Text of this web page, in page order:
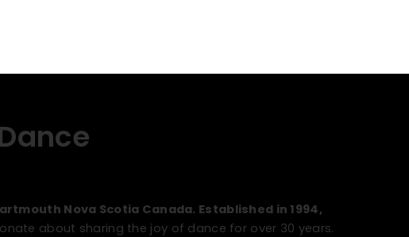
Nova Scotia Canada. Established in 1994,
about sharing the joy of dance for over 30 years.